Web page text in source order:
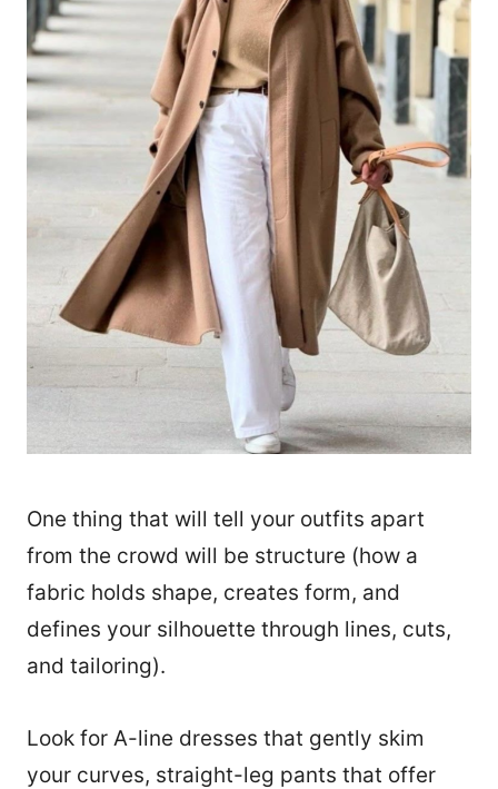
One thing that will tell your outfits apart
from the crowd will be structure (how a
fabric holds shape, creates form, and
defines your silhouette through lines, cuts,
and tailoring).
Look for A-line dresses that gently skim
your curves, straight-leg pants that offer